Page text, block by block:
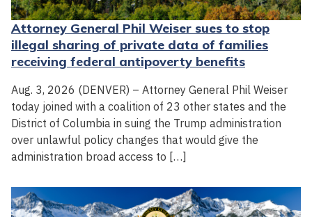
Attorney General Phil Weiser sues to stop
illegal sharing of private data of families
receiving federal antipoverty benefits
Aug. 3, 2026 (DENVER) – Attorney General Phil Weiser
today joined with a coalition of 23 other states and the
District of Columbia in suing the Trump administration
over unlawful policy changes that would give the
administration broad access to […]